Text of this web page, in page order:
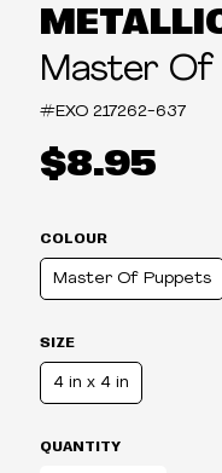
Master Of
#EXO 217262-637
$8.95
COLOUR
Master Of Puppets
SIZE
4 in x 4 in
QUANTITY